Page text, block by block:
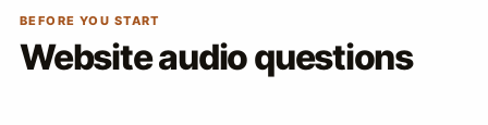
BEFORE YOU START
Website audio questions